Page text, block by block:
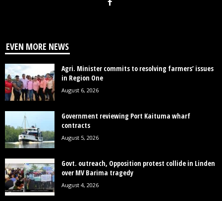
EVEN MORE NEWS
Agri. Minister commits to resolving farmers’ issues
in Region One
August 6, 2026
Government reviewing Port Kaituma wharf
contracts
August 5, 2026
Govt. outreach, Opposition protest collide in Linden
over MV Barima tragedy
August 4, 2026